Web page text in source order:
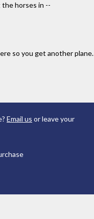
the horses in --
so you get another plane.
Email us or leave your